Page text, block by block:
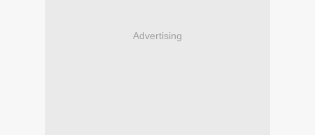
Advertising